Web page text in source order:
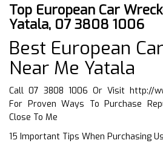
Top European Car
Yatala, 07 3808 1006
Best European
Near Me Yatala
Call 07 3808 1006 Or Visit http://
For Proven Ways To Purchase
Close To Me
15 Important Tips When Purchasing